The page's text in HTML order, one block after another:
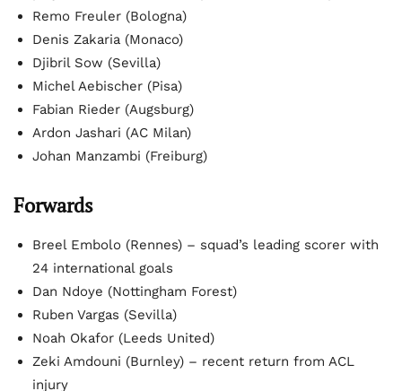
Remo Freuler (Bologna)
Denis Zakaria (Monaco)
Djibril Sow (Sevilla)
Michel Aebischer (Pisa)
Fabian Rieder (Augsburg)
Ardon Jashari (AC Milan)
Johan Manzambi (Freiburg)
Forwards
Breel Embolo (Rennes) – squad’s leading scorer with
24 international goals
Dan Ndoye (Nottingham Forest)
Ruben Vargas (Sevilla)
Noah Okafor (Leeds United)
Zeki Amdouni (Burnley) – recent return from ACL
injury